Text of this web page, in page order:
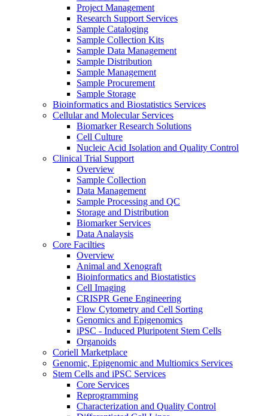
Project Management
Research Support Services
Sample Cataloging
Sample Collection Kits
Sample Data Management
Sample Distribution
Sample Management
Sample Procurement
Sample Storage
Bioinformatics and Biostatistics Services
Cellular and Molecular Services
Biomarker Research Solutions
Cell Culture
Nucleic Acid Isolation and Quality Control
Clinical Trial Support
Overview
Sample Collection
Data Management
Sample Processing and QC
Storage and Distribution
Biomarker Services
Data Analaysis
Core Facilties
Overview
Animal and Xenograft
Bioinformatics and Biostatistics
Cell Imaging
CRISPR Gene Engineering
Flow Cytometry and Cell Sorting
Genomics and Epigenomics
iPSC - Induced Pluripotent Stem Cells
Organoids
Coriell Marketplace
Genomic, Epigenomic and Multiomics Services
Stem Cells and iPSC Services
Core Services
Reprogramming
Characterization and Quality Control